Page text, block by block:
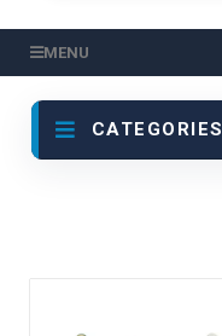
MENU
CATEGORIES